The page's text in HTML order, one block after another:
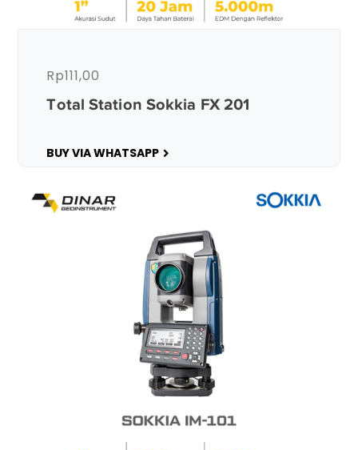
Total Station Sokkia FX 201
Rp111,00
BUY VIA WHATSAPP